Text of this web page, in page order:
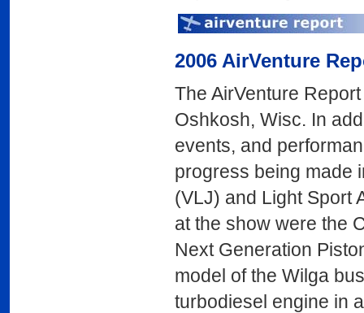
2006 AirVenture
The AirVenture
Oshkosh, Wisc. In
events, and
progress being made
(VLJ) and Light Sport
at the show were the
Next Generation
model of the Wilga
turbodiesel engine in